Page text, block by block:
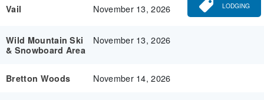
Vail November 13, 2026 LODGING
Wild Mountain Ski
& Snowboard Area
November 13, 2026
Bretton Woods November 14, 2026